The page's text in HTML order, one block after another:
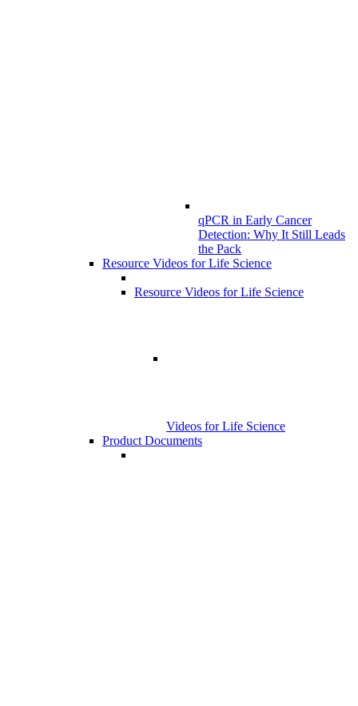
qPCR in Early Cancer
Detection: Why It Still Leads
the Pack
Resource Videos for Life Science
Resource Videos for Life Science
Videos for Life Science
Product Documents